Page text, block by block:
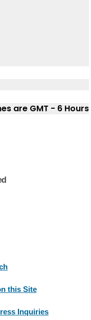
are GMT - 6 Hours
this Site
Inquiries